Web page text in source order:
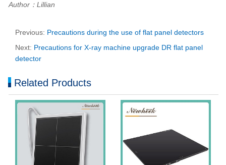
Author：Lillian
Previous: Precautions during the use of flat panel detectors
Next: Precautions for X-ray machine upgrade DR flat panel
detector
Related Products